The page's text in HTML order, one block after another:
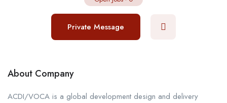
Private Message
About Company
ACDI/VOCA is a global development design and delivery